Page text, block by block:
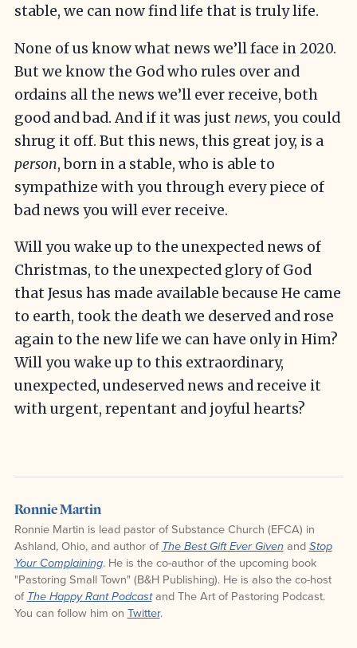
stable, we can now find life that is truly life.
None of us know what news we’ll face in 2020.
But we know the God who rules over and
ordains all the news we’ll ever receive, both
good and bad. And if it was just news, you could
shrug it off. But this news, this great joy, is a
person, born in a stable, who is able to
sympathize with you through every piece of
bad news you will ever receive.
Will you wake up to the unexpected news of
Christmas, to the unexpected glory of God
that Jesus has made available because He came
to earth, took the death we deserved and rose
again to the new life we can have only in Him?
Will you wake up to this extraordinary,
unexpected, undeserved news and receive it
with urgent, repentant and joyful hearts?
Ronnie Martin
Ronnie Martin is lead pastor of Substance Church (EFCA) in
Ashland, Ohio, and author of The Best Gift Ever Given and Stop
Your Complaining. He is the co-author of the upcoming book
"Pastoring Small Town" (B&H Publishing). He is also the co-host
of The Happy Rant Podcastand The Art of Pastoring Podcast.
You can follow him on Twitter.